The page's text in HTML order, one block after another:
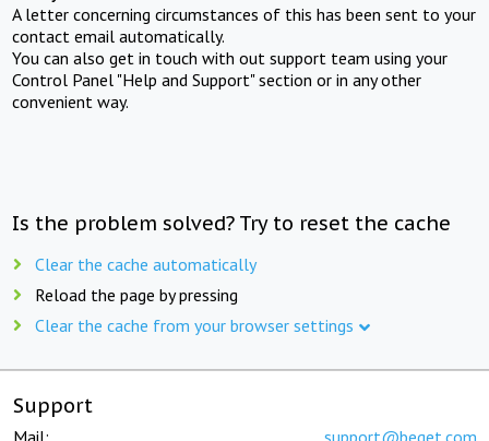
A letter concerning circumstances of this has been sent to your
contact email automatically.
You can also get in touch with out support team using your
Control Panel "Help and Support" section or in any other
convenient way.
Is the problem solved? Try to reset the cache
Clear the cache automatically
Reload the page by pressing
Clear the cache from your browser settings
Support
Mail: support@beget.com